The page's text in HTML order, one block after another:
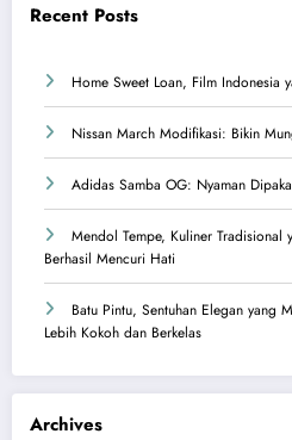
Recent Posts
Home Sweet Loan, Film Indonesia
Nissan March Modifikasi: Bikin
Adidas Samba OG: Nyaman
Mendol Tempe, Kuliner Tradisional
Berhasil Mencuri Hati
Batu Pintu, Sentuhan Elegan yang
Lebih Kokoh dan Berkelas
Archives